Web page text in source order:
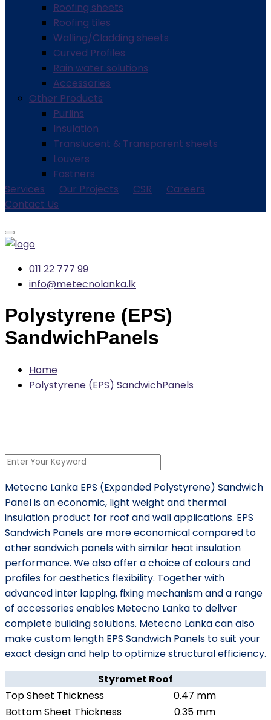
Roofing sheets
Roofing tiles
Walling/Cladding sheets
Curved Profiles
Rain water solutions
Accessories
Other Products
Purlins
Insulation
Translucent & Transparent sheets
Louvers
Fastners
Services
Our Projects CSR
Careers
Contact Us
011 22 777 99
info@metecnolanka.lk
Polystyrene (EPS)
SandwichPanels
Home
Polystyrene (EPS) SandwichPanels
Metecno Lanka EPS (Expanded Polystyrene) Sandwich
Panel is an economic, light weight and thermal
insulation product for roof and wall applications. EPS
Sandwich Panels are more economical compared to
other sandwich panels with similar heat insulation
performance. We also offer a choice of colours and
profiles for aesthetics flexibility. Together with
advanced inter lapping, fixing mechanism and a range
of accessories enables Metecno Lanka to deliver
complete building solutions. Metecno Lanka can also
make custom length EPS Sandwich Panels to suit your
exact design and help to optimize structural efficiency.
Styromet Roof
Top Sheet Thickness
0.47 mm
Bottom Sheet Thickness
0.35 mm